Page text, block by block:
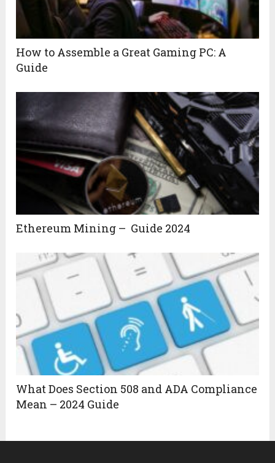
How to Assemble a Great Gaming PC: A
Guide
Ethereum Mining – Guide 2024
What Does Section 508 and ADA Compliance
Mean – 2024 Guide